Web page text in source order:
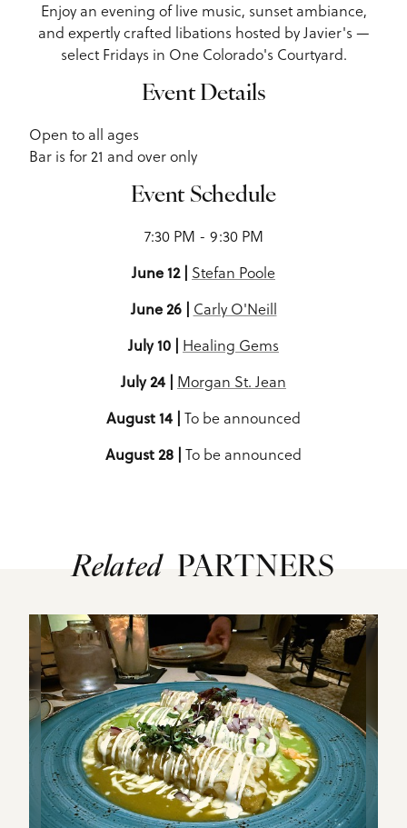
Enjoy an evening of live music, sunset ambiance,
and expertly crafted libations hosted by Javier's —
select Fridays in One Colorado's Courtyard.
Event Details
Open to all ages
Bar is for 21 and over only
Event Schedule
7:30 PM - 9:30 PM
June 12 | Stefan Poole
June 26 | Carly O'Neill
July 10 | Healing Gems
July 24 | Morgan St. Jean
August 14 | To be announced
August 28 | To be announced
Related PARTNERS